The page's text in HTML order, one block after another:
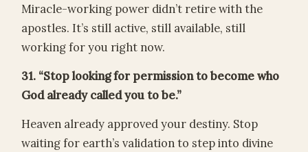
Miracle-working power didn’t retire with the
apostles. It’s still active, still available, still
working for you right now.
31. “Stop looking for permission to become who
God already called you to be.”
Heaven already approved your destiny. Stop
waiting for earth’s validation to step into divine